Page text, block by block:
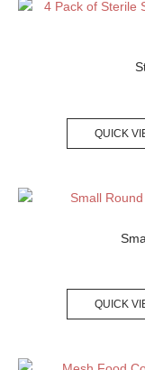
QUICK
QUICK